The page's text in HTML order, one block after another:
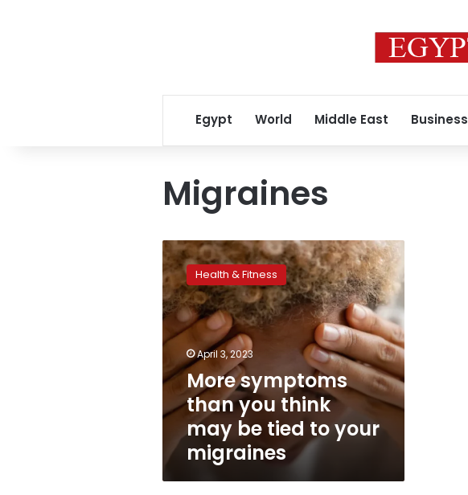
Egypt World Middle East Business
Migraines
More
symptoms
than
you
think
may
be
tied
to
your
migraines
Health & Fitness
April 3, 2023
More symptoms
than you think
may be tied to your
migraines